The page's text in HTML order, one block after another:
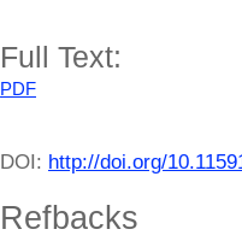
Full Text:
PDF
DOI: http://doi.org/
Refbacks